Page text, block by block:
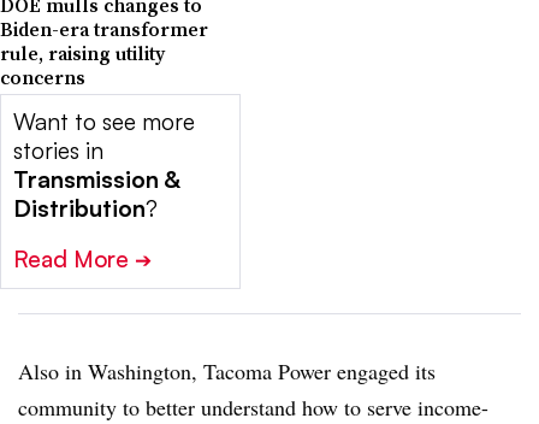
Biden-era transformer
rule, raising utility
concerns
Want to see more
stories in
Transmission &
Distribution?
Read More ➔
Also in Washington, Tacoma Power engaged its
community to better understand how to serve income-